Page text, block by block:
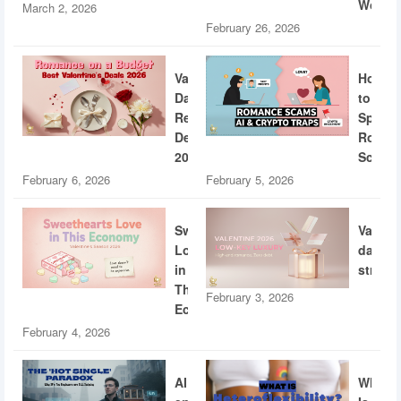
March 2, 2026
World
February 26, 2026
Valentine’s
Day
Restaurant
Deals
2026
February 6, 2026
How
to
Scams
February 5, 2026
Sweethearts
Love
in
This
Economy
February 4, 2026
dating
February 3, 2026
AI
What